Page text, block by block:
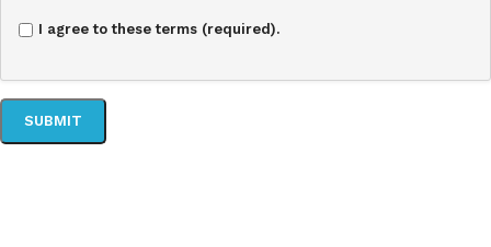
I agree to these terms (required).